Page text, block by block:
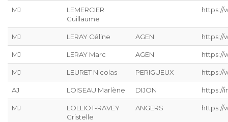
MJ
LEMERCIER
Guillaume
https://
MJ LERAY Céline AGEN https://
MJ LERAY Marc AGEN https://
MJ LEURET Nicolas PERIGUEUX https://
AJ LOISEAU Marlène DIJON https://
MJ
LOLLIOT-RAVEY
Cristelle
ANGERS https://